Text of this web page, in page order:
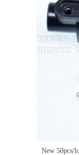
New 50pcs/